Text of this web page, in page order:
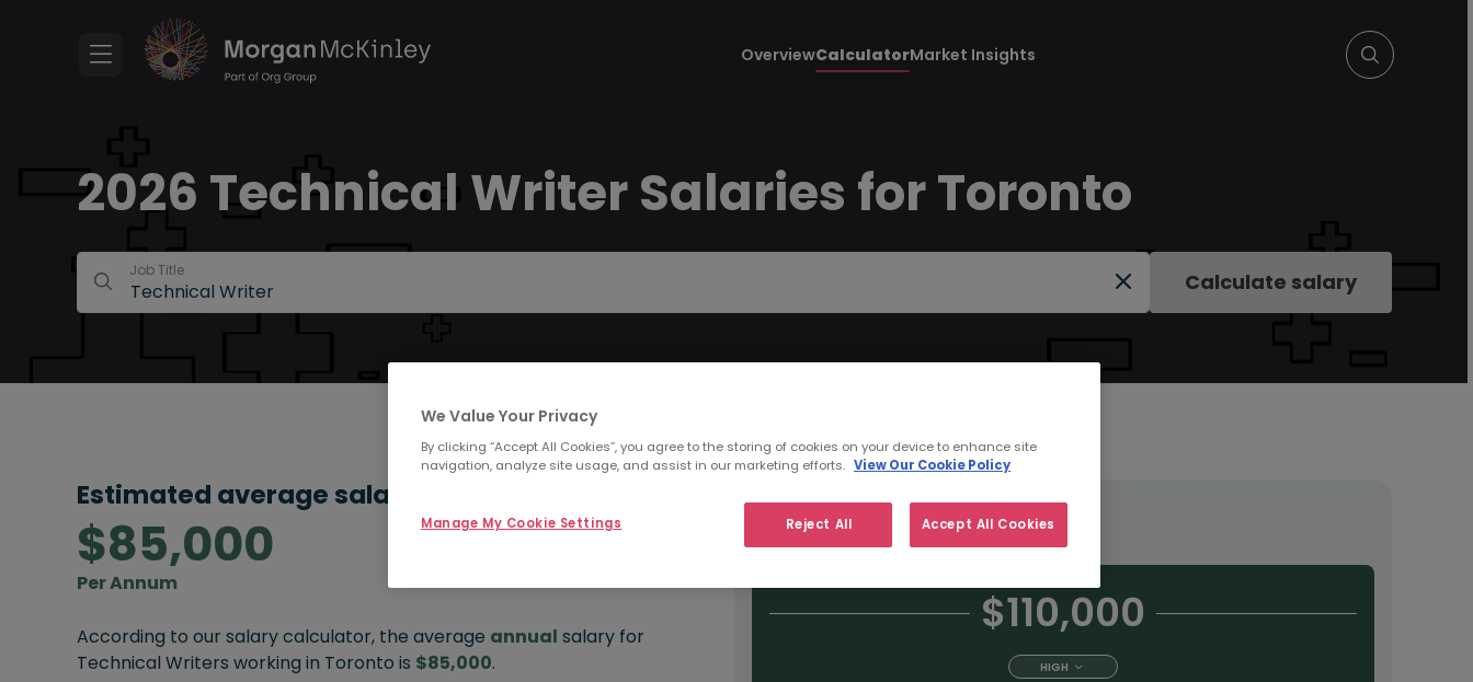
OverviewCalculatorMarket Insights
2026 Technical Writer Salaries for Toronto
Job Title Calculate salary
Estimated average salary:
$85,000
Per Annum
According to our salary calculator, the average annual salary for
Technical Writers working in Toronto is $85,000.
Salary type: Permanent Contract
$110,000
HIGH
We Value Your Privacy
By clicking “Accept All Cookies”, you agree to the storing of cookies on your device to enhance site
navigation, analyze site usage, and assist in our marketing efforts. View Our Cookie Policy
Reject All Accept All Cookies
Manage My Cookie Settings